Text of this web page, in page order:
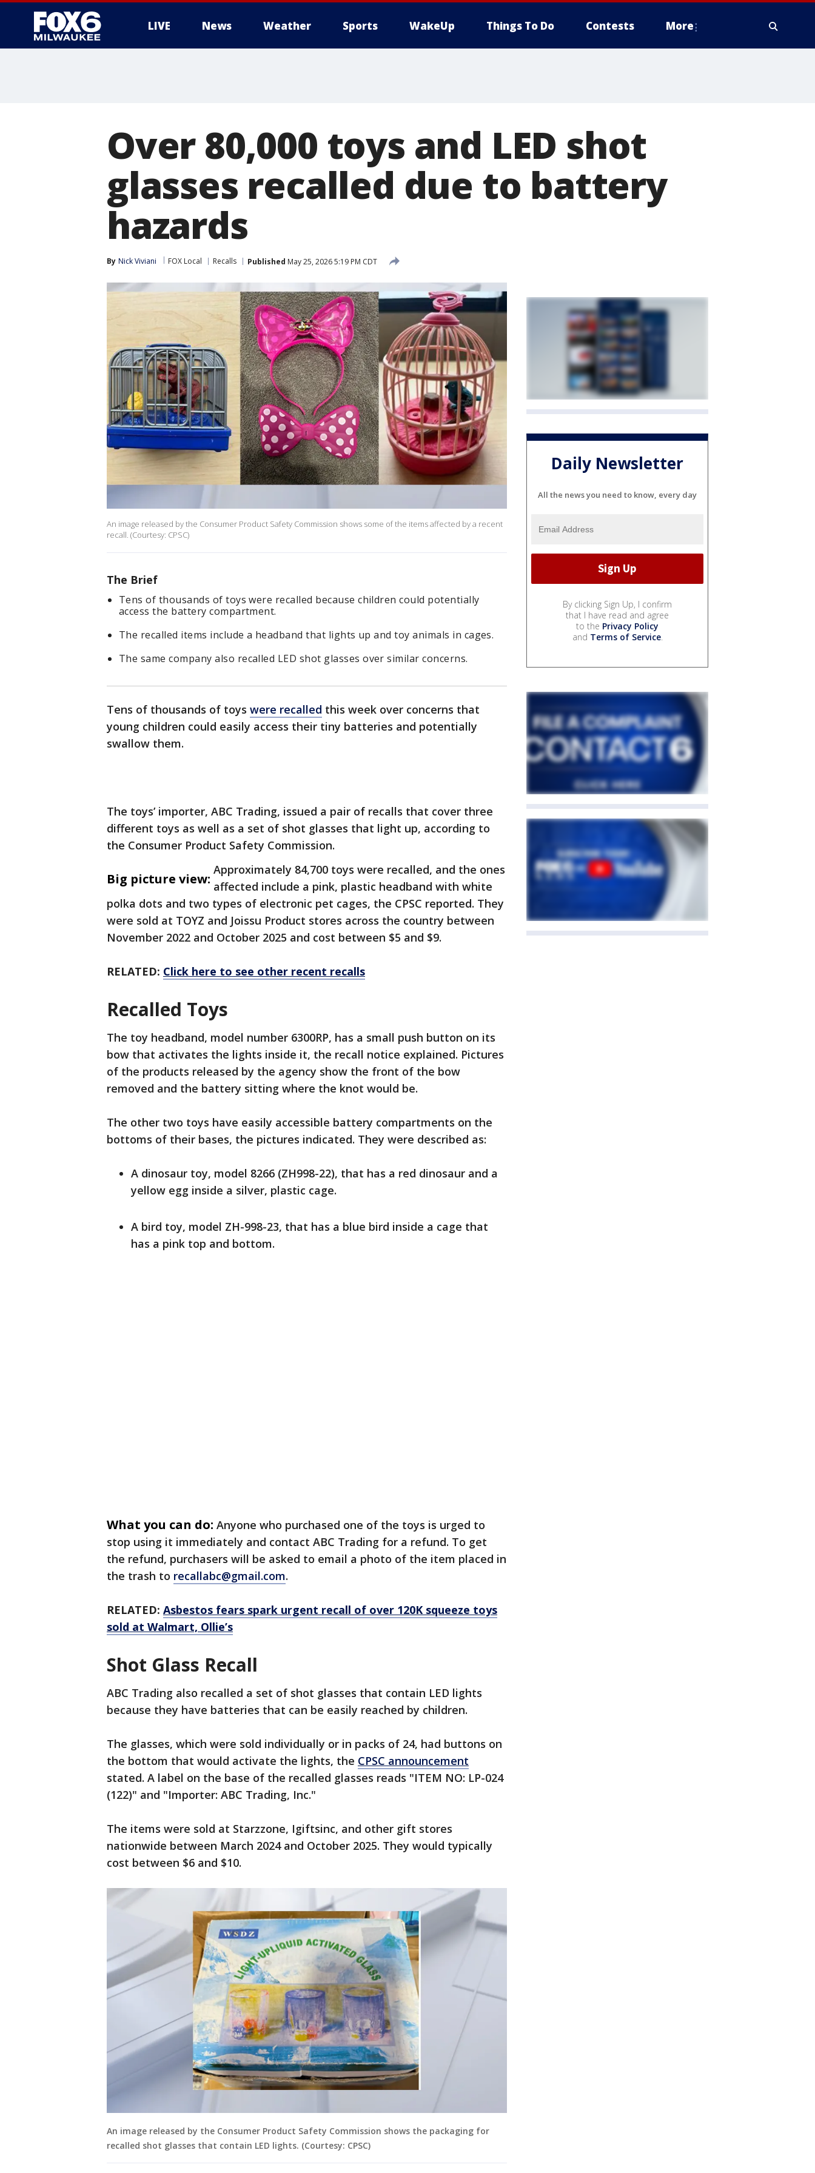
LIVE News Weather Sports WakeUp Things To Do Contests More
Over 80,000 toys and LED shot
glasses recalled due to battery
hazards
By Nick Viviani FOX Local Recalls Published May 25, 2026 5:19 PM CDT
An image released by the Consumer Product Safety Commission shows some of the items affected by a recent
recall. (Courtesy: CPSC)
The Brief
Tens of thousands of toys were recalled because children could potentially
access the battery compartment.
The recalled items include a headband that lights up and toy animals in cages.
The same company also recalled LED shot glasses over similar concerns.
Tens of thousands of toys were recalled this week over concerns that
young children could easily access their tiny batteries and potentially
swallow them.
The toys’ importer, ABC Trading, issued a pair of recalls that cover three
different toys as well as a set of shot glasses that light up, according to
the Consumer Product Safety Commission.
Big picture view:
Approximately 84,700 toys were recalled, and the ones
affected include a pink, plastic headband with white
polka dots and two types of electronic pet cages, the CPSC reported. They
were sold at TOYZ and Joissu Product stores across the country between
November 2022 and October 2025 and cost between $5 and $9.
RELATED: Click here to see other recent recalls
Recalled Toys
The toy headband, model number 6300RP, has a small push button on its
bow that activates the lights inside it, the recall notice explained. Pictures
of the products released by the agency show the front of the bow
removed and the battery sitting where the knot would be.
The other two toys have easily accessible battery compartments on the
bottoms of their bases, the pictures indicated. They were described as:
A dinosaur toy, model 8266 (ZH998-22), that has a red dinosaur and a
yellow egg inside a silver, plastic cage.
A bird toy, model ZH-998-23, that has a blue bird inside a cage that
has a pink top and bottom.
What you can do: Anyone who purchased one of the toys is urged to
stop using it immediately and contact ABC Trading for a refund. To get
the refund, purchasers will be asked to email a photo of the item placed in
the trash to recallabc@gmail.com.
RELATED: Asbestos fears spark urgent recall of over 120K squeeze toys
sold at Walmart, Ollie’s
Shot Glass Recall
ABC Trading also recalled a set of shot glasses that contain LED lights
because they have batteries that can be easily reached by children.
The glasses, which were sold individually or in packs of 24, had buttons on
the bottom that would activate the lights, the CPSC announcement
stated. A label on the base of the recalled glasses reads "ITEM NO: LP-024
(122)" and "Importer: ABC Trading, Inc."
The items were sold at Starzzone, Igiftsinc, and other gift stores
nationwide between March 2024 and October 2025. They would typically
cost between $6 and $10.
An image released by the Consumer Product Safety Commission shows the packaging for
recalled shot glasses that contain LED lights. (Courtesy: CPSC)
Daily Newsletter
All the news you need to know, every day
By clicking Sign Up, I confirm
that I have read and agree
to the Privacy Policy
and Terms of Service.